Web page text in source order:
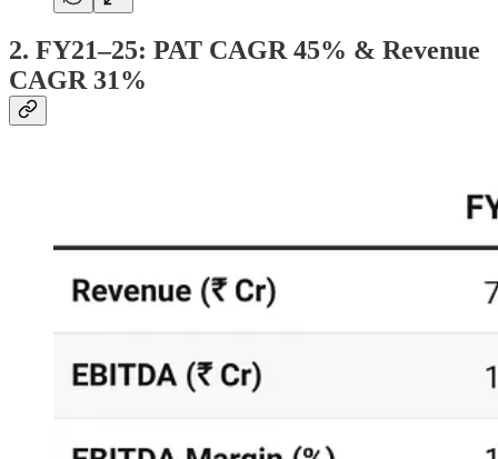
2. FY21–25: PAT CAGR 45% & Revenue
CAGR 31%